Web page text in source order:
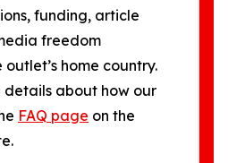
funding, article
freedom
home country.
details about how our
FAQ page on the